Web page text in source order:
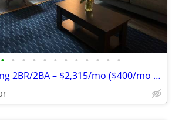
• • • • • • • • • • • •
The Marling 2BR/2BA – $2,315/mo ($400/mo Discount) – Aug. 14